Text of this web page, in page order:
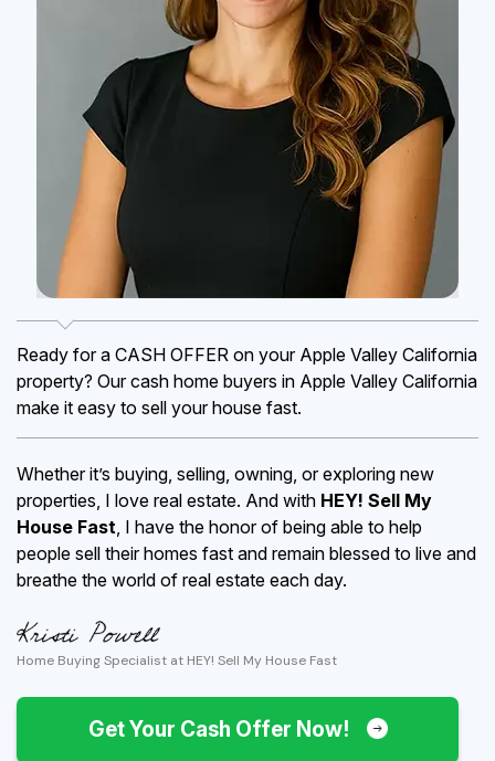
Ready for a CASH OFFER on your Apple Valley California
property? Our cash home buyers in Apple Valley California
make it easy to sell your house fast.
Whether it’s buying, selling, owning, or exploring new
properties, I love real estate. And with HEY! Sell My
House Fast, I have the honor of being able to help
people sell their homes fast and remain blessed to live and
breathe the world of real estate each day.
Home Buying Specialist at HEY! Sell My House Fast
Get Your Cash Offer Now!